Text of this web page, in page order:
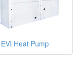
EVI Heat Pump